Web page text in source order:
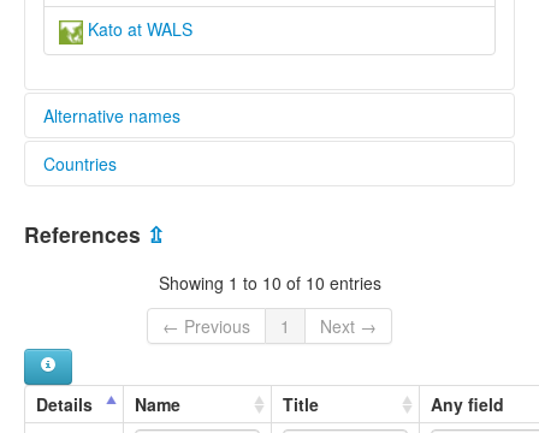
Kato at WALS
Alternative names
lexvo:
Kato language [en]
multitree:
Batem-Da-Kai-Ee
Kato
Tlokeang
ruhlen (1987):
Countries
United States [US]
References ⇫
Showing 1 to 10 of 10 entries
← Previous
1 Next →
Details Name Title Any field